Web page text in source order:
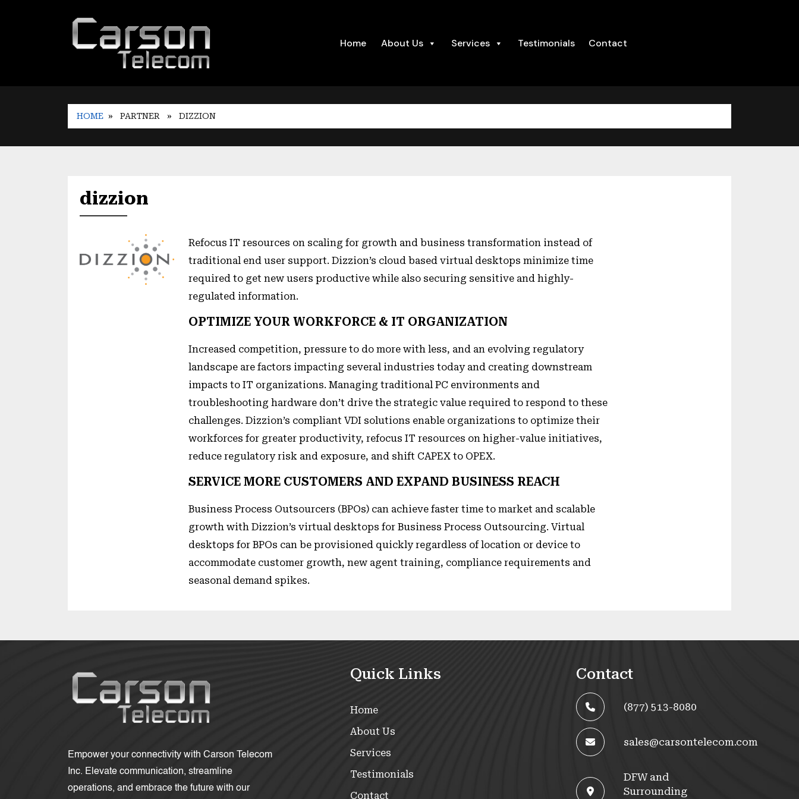
Home About Us Services Testimonials Contact
HOME » PARTNER » DIZZION
dizzion
Refocus IT resources on scaling for growth and business transformation instead of
traditional end user support. Dizzion’s cloud based virtual desktops minimize time
required to get new users productive while also securing sensitive and highly-
regulated information.
OPTIMIZE YOUR WORKFORCE & IT ORGANIZATION
Increased competition, pressure to do more with less, and an evolving regulatory
landscape are factors impacting several industries today and creating downstream
impacts to IT organizations. Managing traditional PC environments and
troubleshooting hardware don’t drive the strategic value required to respond to these
challenges. Dizzion’s compliant VDI solutions enable organizations to optimize their
workforces for greater productivity, refocus IT resources on higher-value initiatives,
reduce regulatory risk and exposure, and shift CAPEX to OPEX.
SERVICE MORE CUSTOMERS AND EXPAND BUSINESS REACH
Business Process Outsourcers (BPOs) can achieve faster time to market and scalable
growth with Dizzion’s virtual desktops for Business Process Outsourcing. Virtual
desktops for BPOs can be provisioned quickly regardless of location or device to
accommodate customer growth, new agent training, compliance requirements and
seasonal demand spikes.
Empower your connectivity with Carson Telecom
Inc. Elevate communication, streamline
operations, and embrace the future with our
Quick Links
Home
About Us
Services
Testimonials
Contact
Contact
(877) 513-8080
sales@carsontelecom.com
DFW and
Surrounding